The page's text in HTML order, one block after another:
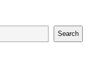
Search